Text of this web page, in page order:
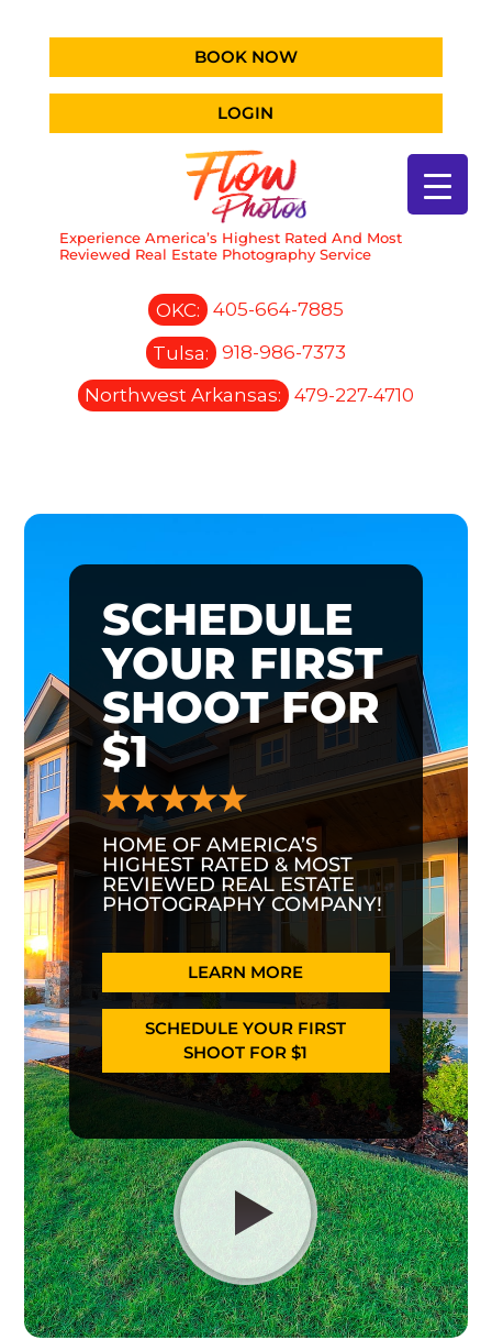
BOOK NOW
LOGIN
Experience America’s Highest Rated And Most
Reviewed Real Estate Photography Service
OKC:
405-664-7885
Tulsa:
918-986-7373
Northwest Arkansas:
479-227-4710
SCHEDULE
YOUR FIRST
SHOOT FOR
$1
HOME OF AMERICA’S
HIGHEST RATED & MOST
REVIEWED REAL ESTATE
PHOTOGRAPHY COMPANY!
LEARN MORE
SCHEDULE YOUR FIRST
SHOOT FOR $1